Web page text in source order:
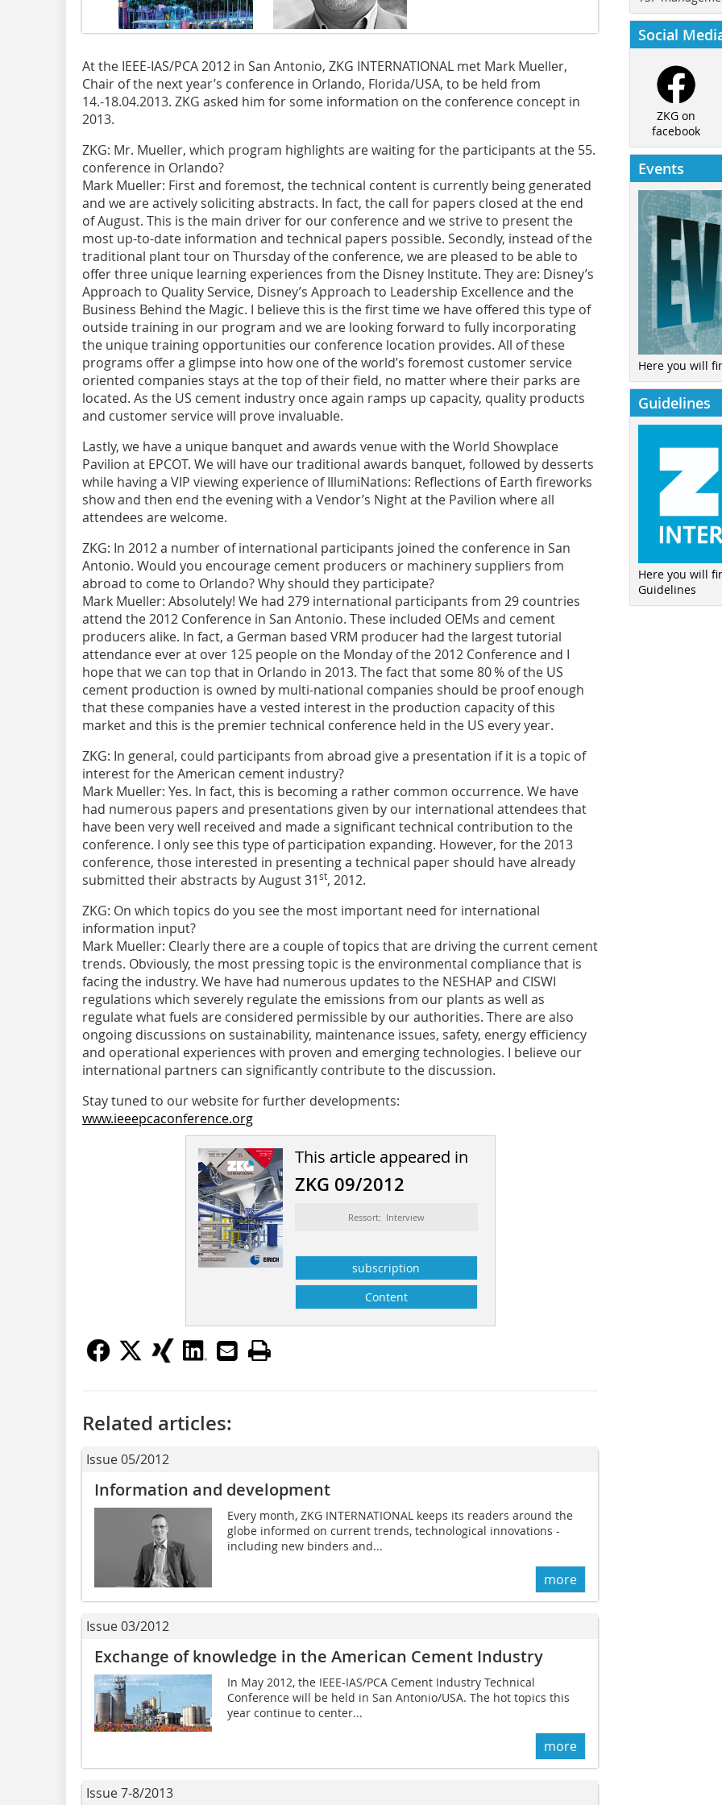
At the IEEE-IAS/PCA 2012 in San Antonio, ZKG INTERNATIONAL met Mark Mueller,
Chair of the next year’s conference in Orlando, Florida/USA, to be held from
14.-18.04.2013. ZKG asked him for some information on the conference concept in
2013.
ZKG: Mr. Mueller, which program highlights are waiting for the participants at the 55.
conference in Orlando?
Mark Mueller: First and foremost, the technical content is currently being generated
and we are actively soliciting abstracts. In fact, the call for papers closed at the end
of August. This is the main driver for our conference and we strive to present the
most up-to-date information and technical papers possible. Secondly, instead of the
traditional plant tour on Thursday of the conference, we are pleased to be able to
offer three unique learning experiences from the Disney Institute. They are: ­Disney’s
Approach to Quality Service, Disney’s ­Approach to Leadership Excellence and the
Business Behind the Magic. I believe this is the first time we have offered this type of
outside training in our program and we are looking forward to fully incorporating
the unique training opportunities our conference location provides. All of these
programs offer a glimpse into how one of the world’s foremost customer service
oriented companies stays at the top of their field, no matter where their parks are
located. As the US cement industry once again ramps up capacity, quality products
and customer service will prove invaluable.
Lastly, we have a unique banquet and awards venue with the World Showplace
Pavilion at EPCOT. We will have our traditional awards banquet, followed by desserts
while having a VIP viewing experience of IllumiNations: Reflections of Earth fireworks
show and then end the evening with a Vendor’s Night at the Pavilion where all
attendees are welcome.
ZKG: In 2012 a number of international participants joined the conference in San
Antonio. Would you encourage cement producers or machinery suppliers from
abroad to come to Orlando? Why should they participate?
Mark Mueller: Absolutely! We had 279 international participants from 29 countries
attend the 2012 Conference in San ­Antonio. These included OEMs and cement
producers alike. In fact, a German based VRM producer had the largest tutorial
attendance ever at over ­125 people on the Monday of the 2012 Conference and I
hope that we can top that in Orlando in 2013. The fact that some 80 % of the US
cement production is owned by multi-national companies should be proof enough
that these companies have a vested interest in the production capacity of this
market and this is the premier technical conference held in the US every year.
ZKG: In general, could participants from abroad give a presentation if it is a topic of
interest for the American cement industry?
Mark Mueller: Yes. In fact, this is becoming a rather common occurrence. We have
had numerous papers and presentations given by our international attendees that
have been very well received and made a significant technical contribution to the
conference. I only see this type of participation expanding. However, for the 2013
conference, those interested in presenting a technical paper should have already
submitted their abstracts by August 31st, 2012.
ZKG: On which topics do you see the most important need for international
information input?
Mark Mueller: Clearly there are a couple of topics that are driving the current cement
trends. Obviously, the most pressing topic is the environmental compliance that is
facing the industry. We have had numerous updates to the NESHAP and CISWI
regulations which severely regulate the emissions from our plants as well as
regulate what fuels are considered permissible by our authorities. There are also
ongoing discussions on sustainability, maintenance issues, safety, energy efficiency
and operational experiences with proven and emerging technologies. I believe our
international partners can significantly contribute to the discussion.
Stay tuned to our website for further developments:
www.ieeepcaconference.org
This article appeared in
ZKG 09/2012
Ressort: Interview
subscription
Content
Related articles:
Issue 05/2012
Information and development
Every month, ZKG INTERNATIONAL keeps its readers around the
globe informed on current trends, technological innovations -
including new binders and...
more
Issue 03/2012
Exchange of knowledge in the ­American Cement Industry
In May 2012, the IEEE-IAS/PCA Cement Industry Technical
Conference will be held in San Antonio/USA. The hot topics this
year continue to center...
more
Issue 7-8/2013
Social
ZKG on
facebook
Events
Here you will
Guidelines
Here you will
Guidelines